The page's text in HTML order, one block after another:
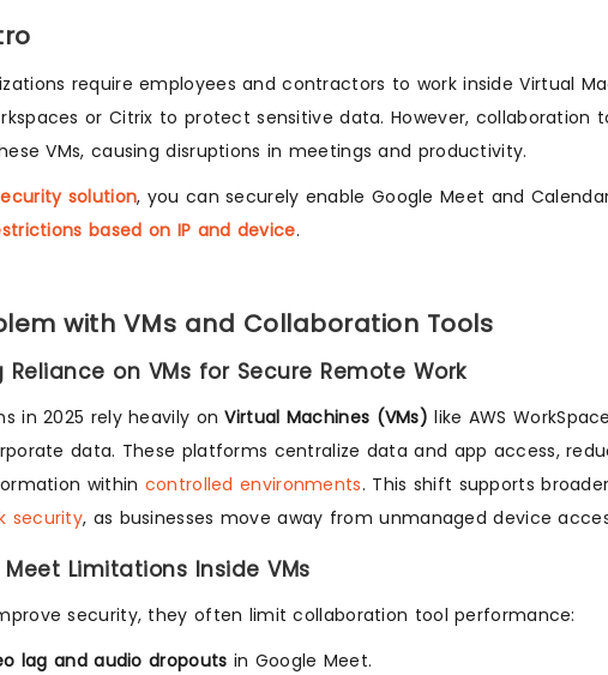
require employees and contractors to work inside Virtual
or Citrix to protect sensitive data. However,
VMs, causing disruptions in meetings and productivity.
solution, you can securely enable Google Meet and
based on IP and device.
with VMs and Collaboration Tools
Reliance on VMs for Secure Remote Work
in 2025 rely heavily onVirtual Machines (VMs) like AWS
data. These platforms centralize data and app access,
within controlled environments. This shift supports
security, as businesses move away from unmanaged device
Limitations Inside VMs
security, they often limit collaboration tool performance:
lag and audio dropouts in Google Meet.